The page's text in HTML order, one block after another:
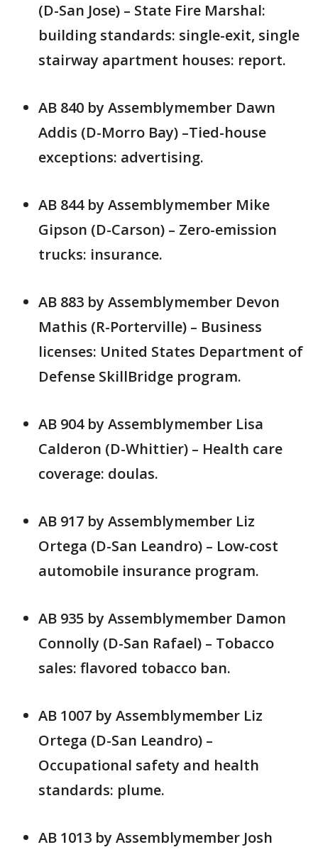
(D-San Jose) – State Fire Marshal:
building standards: single-exit, single
stairway apartment houses: report.
AB 840 by Assemblymember Dawn
Addis (D-Morro Bay) –Tied-house
exceptions: advertising.
AB 844 by Assemblymember Mike
Gipson (D-Carson) – Zero-emission
trucks: insurance.
AB 883 by Assemblymember Devon
Mathis (R-Porterville) – Business
licenses: United States Department of
Defense SkillBridge program.
AB 904 by Assemblymember Lisa
Calderon (D-Whittier) – Health care
coverage: doulas.
AB 917 by Assemblymember Liz
Ortega (D-San Leandro) – Low-cost
automobile insurance program.
AB 935 by Assemblymember Damon
Connolly (D-San Rafael) – Tobacco
sales: flavored tobacco ban.
AB 1007 by Assemblymember Liz
Ortega (D-San Leandro) –
Occupational safety and health
standards: plume.
AB 1013 by Assemblymember Josh